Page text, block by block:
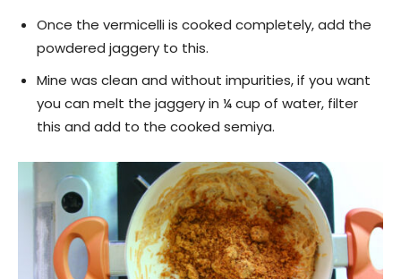
Once the vermicelli is cooked completely, add the
powdered jaggery to this.
Mine was clean and without impurities, if you want
you can melt the jaggery in ¼ cup of water, filter
this and add to the cooked semiya.